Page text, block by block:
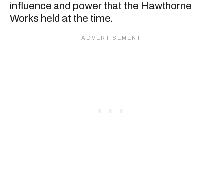
influence and power that the Hawthorne
Works held at the time.